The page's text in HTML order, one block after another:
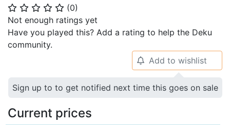
⭐ ⭐ ⭐ ⭐ ⭐ (0)
Not enough ratings yet
Have you played this? Add a rating to help the Deku
community.
🔔 Add to wishlist
Sign up to to get notified next time this goes on sale
Current prices